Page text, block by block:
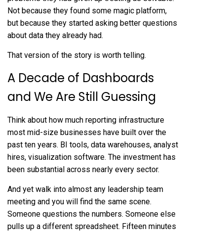
Not because they found some magic platform,
but because they started asking better questions
about data they already had.
That version of the story is worth telling.
A Decade of Dashboards
and We Are Still Guessing
Think about how much reporting infrastructure
most mid-size businesses have built over the
past ten years. BI tools, data warehouses, analyst
hires, visualization software. The investment has
been substantial across nearly every sector.
And yet walk into almost any leadership team
meeting and you will find the same scene.
Someone questions the numbers. Someone else
pulls up a different spreadsheet. Fifteen minutes